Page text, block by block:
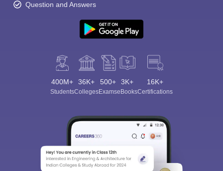
Question and Answers
400M+
Students
36K+
Colleges
500+
Exams
3K+
eBooks
16K+
Certifications